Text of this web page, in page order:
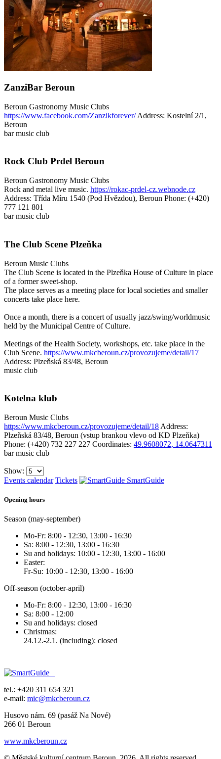
ZanziBar Beroun
Beroun Gastronomy Music Clubs
https://www.facebook.com/Zanzikforever/ Address: Kostelní 2/1,
Beroun
bar music club
Rock Club Prdel Beroun
Beroun Gastronomy Music Clubs
Rock and metal live music. https://rokac-prdel-cz.webnode.cz
Address: Třída Míru 1540 (Pod Hvězdou), Beroun Phone: (+420)
777 121 801
bar music club
The Club Scene Plzeňka
Beroun Music Clubs
The Club Scene is located in the Plzeňka House of Culture in place
of a former sweet-shop.
The place serves as a meeting place for local societies and smaller
concerts take place here.
Once a month, there is a concert of usually jazz/swing/worldmusic
held by the Municipal Centre of Culture.
Meetings of the Health Society, workshops, etc. take place in the
Club Scene. https://www.mkcberoun.cz/provozujeme/detail/17
Address: Plzeňská 83/48, Beroun
music club
Kotelna klub
Beroun Music Clubs
https://www.mkcberoun.cz/provozujeme/detail/18 Address:
Plzeňská 83/48, Beroun (vstup brankou vlevo od KD Plzeňka)
Phone: (+420) 732 227 227 Coordinates: 49.9608072, 14.0647311
bar music club
Show:
Events calendar Tickets SmartGuide
Opening hours
Season (may-september)
Mo-Fr: 8:00 - 12:30, 13:00 - 16:30
Sa: 8:00 - 12:30, 13:00 - 16:30
Su and holidays: 10:00 - 12:30, 13:00 - 16:00
Easter:
Fr-Su: 10:00 - 12:30, 13:00 - 16:00
Off-season (october-april)
Mo-Fr: 8:00 - 12:30, 13:00 - 16:30
Sa: 8:00 - 12:00
Su and holidays: closed
Christmas:
24.12.-2.1. (including): closed
tel.: +420 311 654 321
e-mail: mic@mkcberoun.cz
Husovo nám. 69 (pasáž Na Nové)
266 01 Beroun
www.mkcberoun.cz